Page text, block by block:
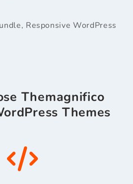
, Responsive WordPress
Themagnifico
Themes